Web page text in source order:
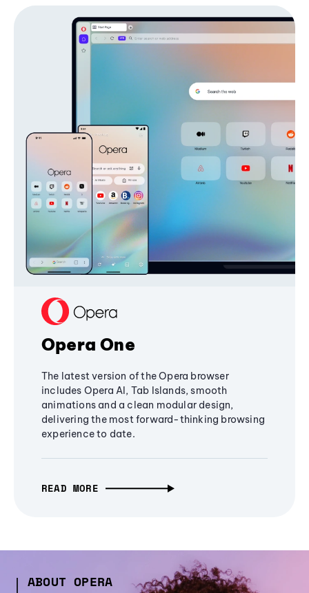
Opera One
The latest version of the Opera browser
includes Opera AI, Tab Islands, smooth
animations and a clean modular design,
delivering the most forward-thinking browsing
experience to date.
READ MORE
ABOUT OPERA